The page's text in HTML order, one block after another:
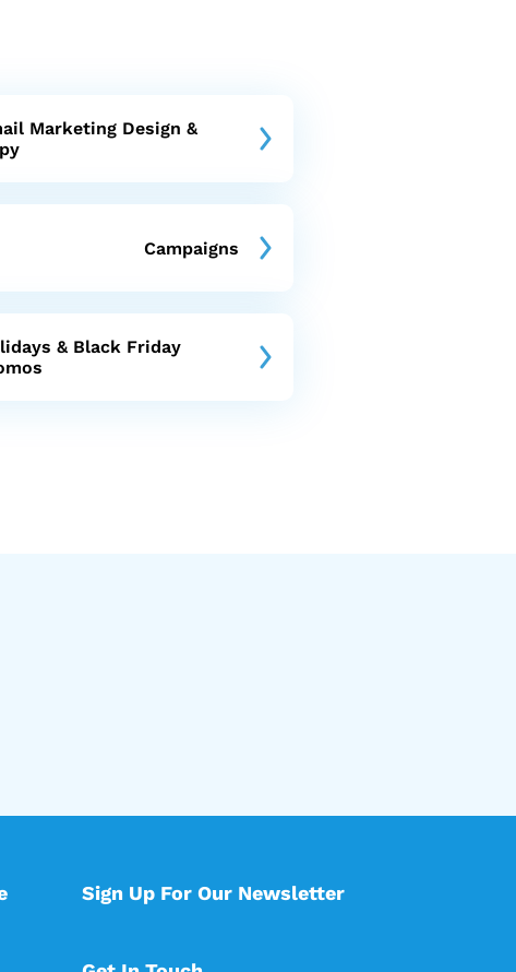
Marketing Design &
Campaigns
& Black Friday
Sign Up For Our Newsletter